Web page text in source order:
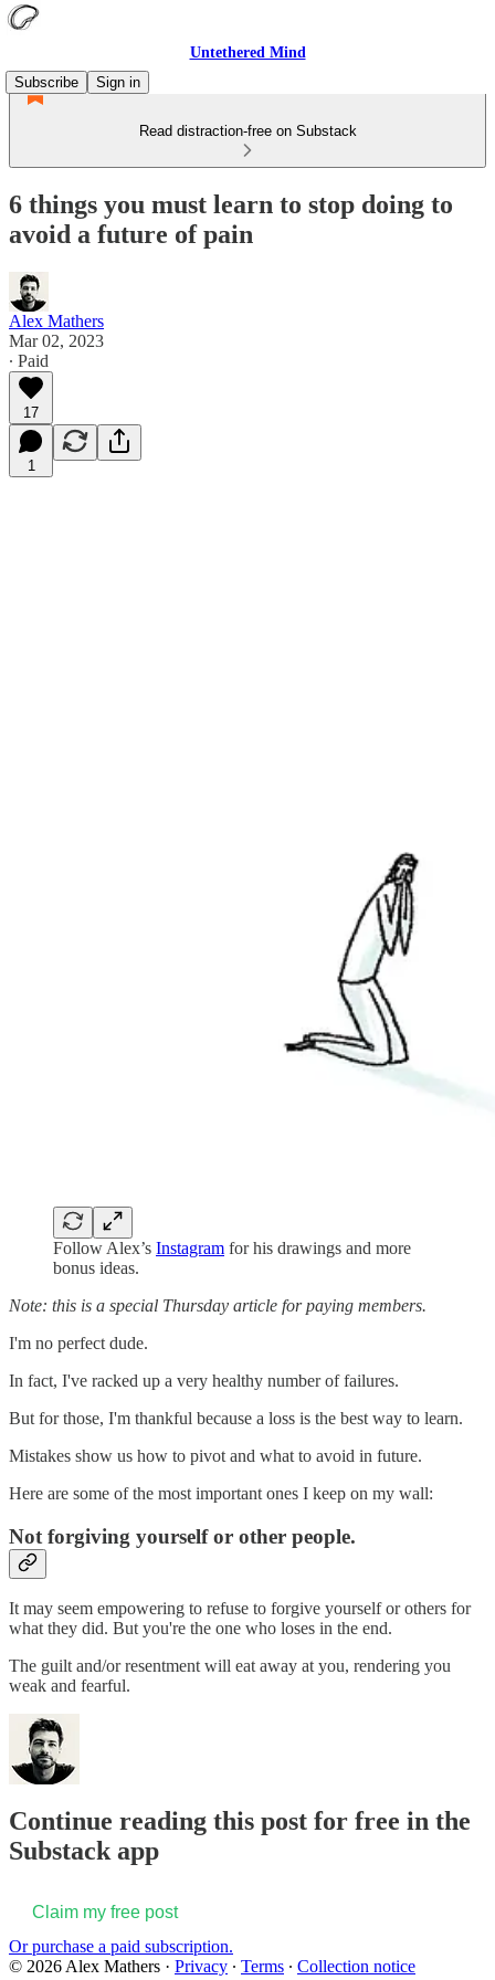
Untethered Mind
Subscribe
Sign in
Read distraction-free on Substack
6 things you must learn to stop doing to
avoid a future of pain
Alex Mathers
Mar 02, 2023
∙ Paid
17
1
Follow Alex’s Instagram for his drawings and more
bonus ideas.
Note: this is a special Thursday article for paying members.
I'm no perfect dude.
In fact, I've racked up a very healthy number of failures.
But for those, I'm thankful because a loss is the best way to learn.
Mistakes show us how to pivot and what to avoid in future.
Here are some of the most important ones I keep on my wall:
Not forgiving yourself or other people.
It may seem empowering to refuse to forgive yourself or others for
what they did. But you're the one who loses in the end.
The guilt and/or resentment will eat away at you, rendering you
weak and fearful.
Continue reading this post for free in the
Substack app
Claim my free post
Or purchase a paid subscription.
© 2026 Alex Mathers · Privacy ∙ Terms ∙ Collection notice